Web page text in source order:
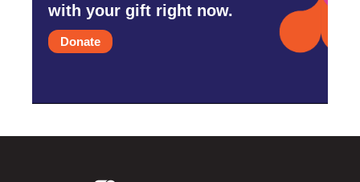
with your gift right now.
Donate